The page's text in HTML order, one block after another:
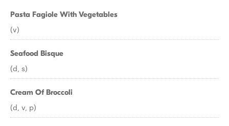
Pasta Fagiole With Vegetables
(v)
Seafood Bisque
(d, s)
Cream Of Broccoli
(d, v, p)